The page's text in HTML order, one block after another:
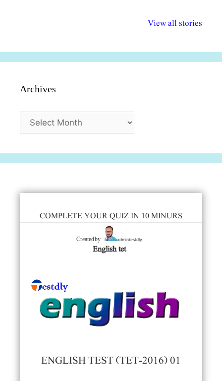
View all stories
अधिकार दिवस| 18
वर्षातील
Archives
COMPLETE YOUR QUIZ IN 10 MINURS
Created by admintestdly
English tet
ENGLISH TEST (TET-2016) 01